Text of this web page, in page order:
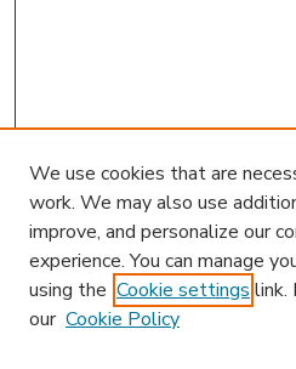
We use cookies that are
work. We may also use
improve, and personalize our
experience. You can manage
using the Cookie settings link.
our Cookie Policy